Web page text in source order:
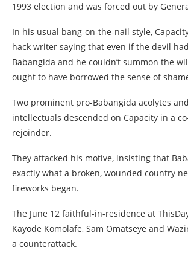
1993 election and was forced out by
In his usual bang-on-the-nail style,
hack writer saying that even if the devil
Babangida and he couldn’t summon the
ought to have borrowed the sense of
Two prominent pro-Babangida acolytes
intellectuals descended on Capacity in a
rejoinder.
They attacked his motive, insisting that
exactly what a broken, wounded country
fireworks began.
The June 12 faithful-in-residence at
Kayode Komolafe, Sam Omatseye and
a counterattack.